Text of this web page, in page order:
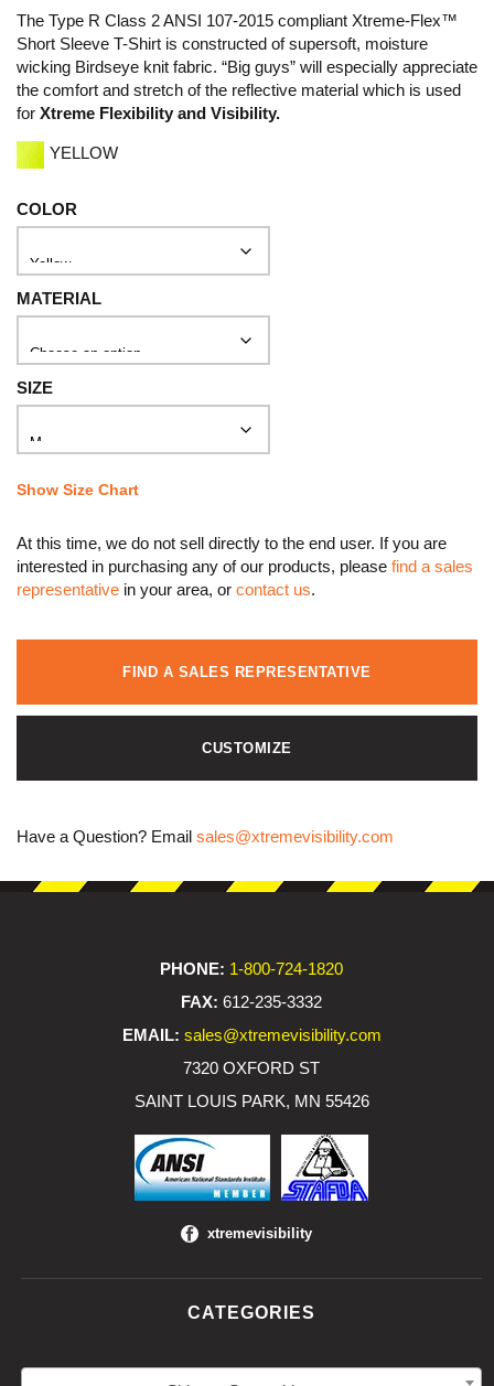
The Type R Class 2 ANSI 107-2015 compliant Xtreme-Flex™
Short Sleeve T-Shirt is constructed of supersoft, moisture
wicking Birdseye knit fabric. “Big guys” will especially appreciate
the comfort and stretch of the reflective material which is used
for Xtreme Flexibility and Visibility.
YELLOW
COLOR
MATERIAL
SIZE
Show Size Chart
At this time, we do not sell directly to the end user. If you are
interested in purchasing any of our products, please find a sales
representative in your area, or contact us.
FIND A SALES REPRESENTATIVE
CUSTOMIZE
Have a Question? Email sales@xtremevisibility.com
PHONE: 1-800-724-1820
FAX: 612-235-3332
EMAIL: sales@xtremevisibility.com
7320 OXFORD ST
SAINT LOUIS PARK, MN 55426
xtremevisibility
CATEGORIES